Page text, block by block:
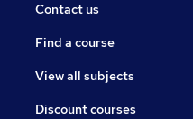
Contact us
Find a course
View all subjects
Discount courses